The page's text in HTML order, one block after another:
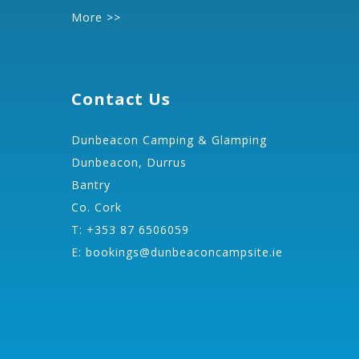
More >>
Contact Us
Dunbeacon Camping & Glamping
Dunbeacon, Durrus
Bantry
Co. Cork
T: +353 87 6506059
E: bookings@dunbeaconcampsite.ie